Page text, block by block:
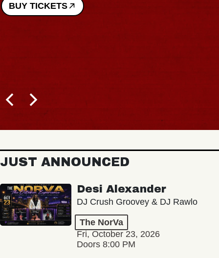
BUY TICKETS
JUST ANNOUNCED
Desi Alexander
DJ Crush Groovey & DJ Rawlo
The NorVa
Fri, October 23, 2026
Doors 8:00 PM